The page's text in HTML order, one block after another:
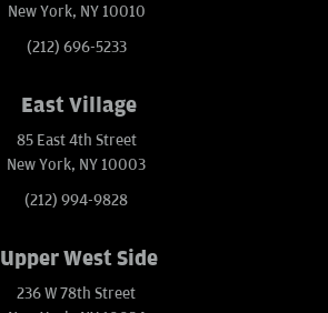
New York, NY 10010
(212) 696-5233
East Village
85 East 4th Street
New York, NY 10003
(212) 994-9828
Upper West Side
236 W 78th Street